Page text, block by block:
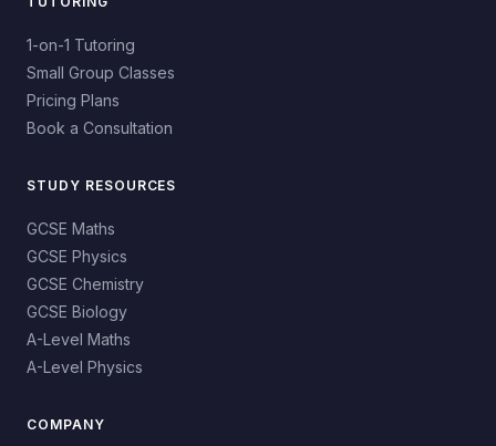
1-on-1 Tutoring
Small Group Classes
Pricing Plans
Book a Consultation
STUDY RESOURCES
GCSE Maths
GCSE Physics
GCSE Chemistry
GCSE Biology
A-Level Maths
A-Level Physics
COMPANY